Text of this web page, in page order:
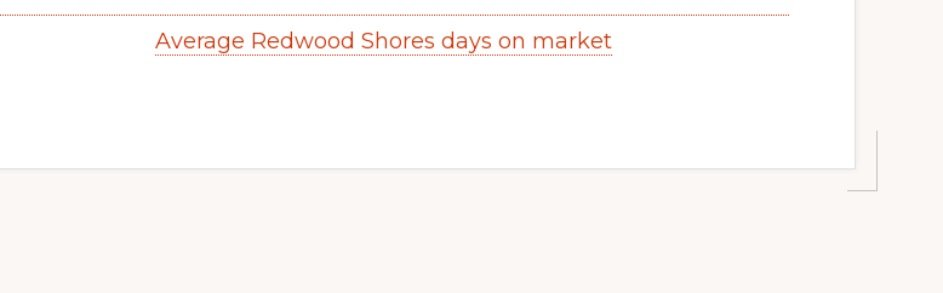
Average Redwood Shores days on market